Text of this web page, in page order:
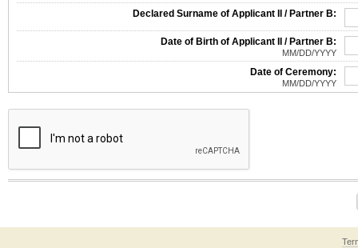
Declared Surname of Applicant II / Partner B:
Date of Birth of Applicant II / Partner B:
MM/DD/YYYY
Date of Ceremony:
MM/DD/YYYY
The form contains a reCAPTCHA anti-bot verification checkbox below. If you